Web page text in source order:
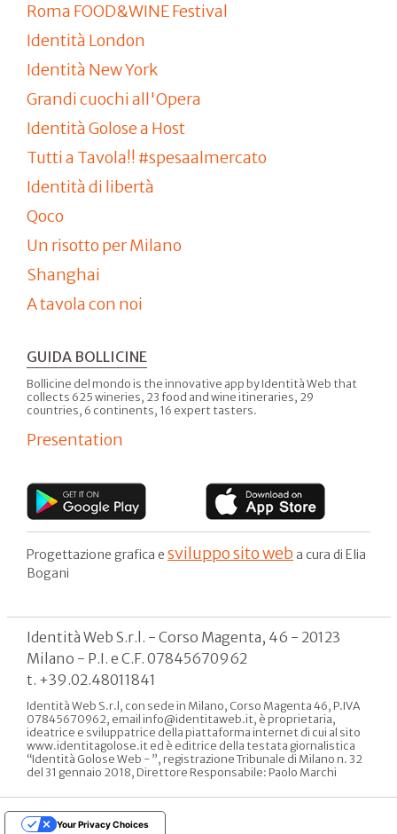
Roma FOOD&WINE Festival
Identità London
Identità New York
Grandi cuochi all'Opera
Identità Golose a Host
Tutti a Tavola!! #spesaalmercato
Identità di libertà
Qoco
Un risotto per Milano
Shanghai
A tavola con noi
GUIDA BOLLICINE
Bollicine del mondo is the innovative app by Identità Web that
collects 625 wineries, 23 food and wine itineraries, 29
countries, 6 continents, 16 expert tasters.
Presentation
Progettazione grafica e sviluppo sito web a cura di Elia
Bogani
Identità Web S.r.l. - Corso Magenta, 46 - 20123
Milano - P.I. e C.F. 07845670962
t. +39.02.48011841
Identità Web S.r.l, con sede in Milano, Corso Magenta 46, P.IVA
07845670962, email info@identitaweb.it, è proprietaria,
ideatrice e sviluppatrice della piattaforma internet di cui al sito
www.identitagolose.it ed è editrice della testata giornalistica
“Identità Golose Web - ”, registrazione Tribunale di Milano n. 32
del 31 gennaio 2018, Direttore Responsabile: Paolo Marchi
Your Privacy Choices